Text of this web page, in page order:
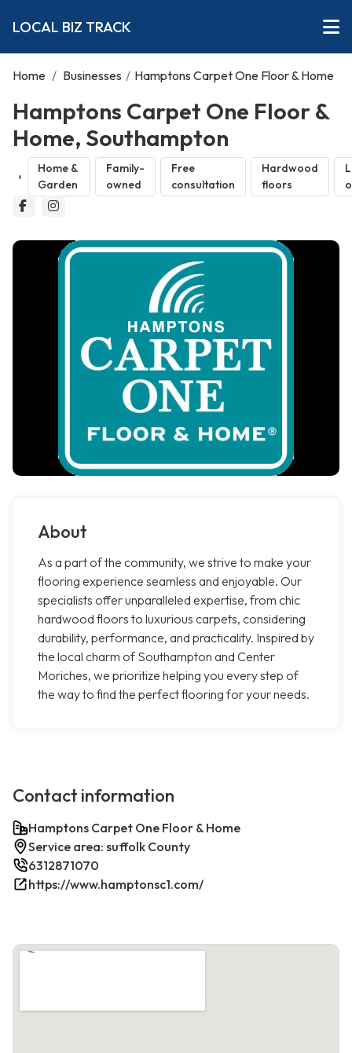
LOCAL BIZ TRACK
Home / Businesses / Hamptons Carpet One Floor & Home
Hamptons Carpet One Floor &
Home, Southampton
Home &
Garden
Family-
owned
Free
consultation
Hardwood
floors
About
As a part of the community, we strive to make your
flooring experience seamless and enjoyable. Our
specialists offer unparalleled expertise, from chic
hardwood floors to luxurious carpets, considering
durability, performance, and practicality. Inspired by
the local charm of Southampton and Center
Moriches, we prioritize helping you every step of
the way to find the perfect flooring for your needs.
Contact information
Hamptons Carpet One Floor & Home
Service area: suffolk County
6312871070
https://www.hamptonsc1.com/